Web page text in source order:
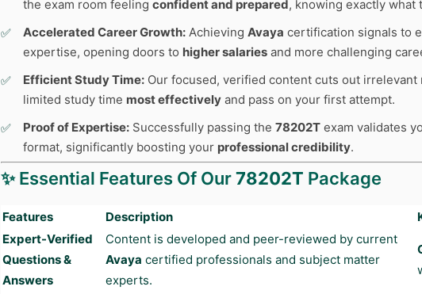
the exam room feeling confident and prepared, knowing exactly what
Accelerated Career Growth: Achieving Avaya certification signals to
expertise, opening doors to higher salaries and more challenging
Efficient Study Time: Our focused, verified content cuts out
limited study time most effectively and pass on your first attempt.
Proof of Expertise: Successfully passing the 78202T exam validates
format, significantly boosting your professional credibility.
✨ Essential Features Of Our78202T Package
Features Description
Expert-Verified
Questions &
Answers
Content is developed and peer-reviewed by current
Avaya certified professionals and subject matter
experts.